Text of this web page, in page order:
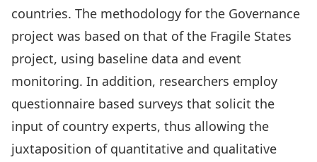
countries. The methodology for the Governance
project was based on that of the Fragile States
project, using baseline data and event
monitoring. In addition, researchers employ
questionnaire based surveys that solicit the
input of country experts, thus allowing the
juxtaposition of quantitative and qualitative